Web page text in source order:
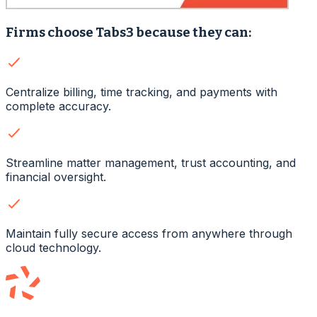
Firms choose Tabs3 because they can:
Centralize billing, time tracking, and payments with
complete accuracy.
Streamline matter management, trust accounting, and
financial oversight.
Maintain fully secure access from anywhere through
cloud technology.